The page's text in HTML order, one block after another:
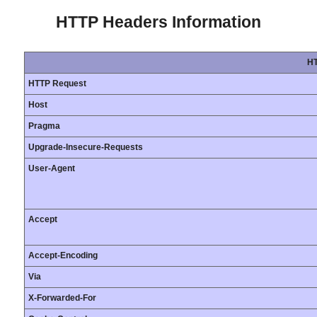
HTTP Headers Information
HTTP Request
Host
Pragma
Upgrade-Insecure-Requests
User-Agent
Accept
Accept-Encoding
Via
X-Forwarded-For